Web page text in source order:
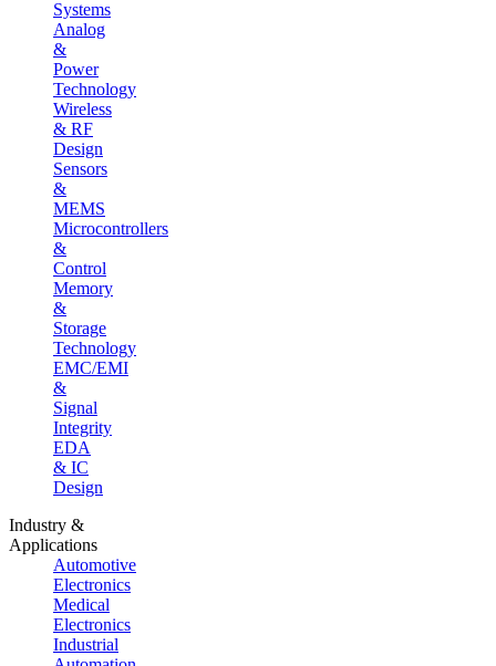
Systems
Analog
&
Power
Technology
Wireless
& RF
Design
Sensors
&
MEMS
Microcontrollers
&
Control
Memory
&
Storage
Technology
EMC/EMI
&
Signal
Integrity
EDA
& IC
Design
Industry &
Applications
Automotive
Electronics
Medical
Electronics
Industrial